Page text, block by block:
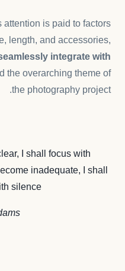
attention is paid to factors
length, and accessories,
integrate with
the overarching theme of
the photography project.
I shall focus with
inadequate, I shall
silence.